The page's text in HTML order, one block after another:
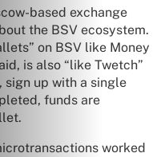
based exchange
the BSV ecosystem.
on BSV like Money
is also “like Twetch”
sign up with a single
funds are
worked